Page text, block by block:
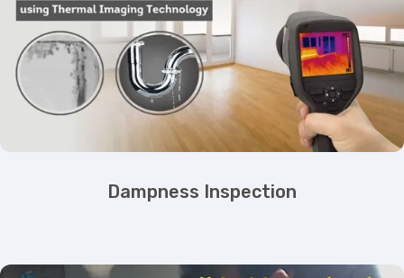
Dampness Inspection